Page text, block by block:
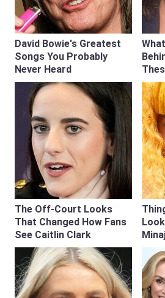
David Bowie's Greatest
Songs You Probably
Never Heard
The Off-Court Looks
That Changed How Fans
See Caitlin Clark